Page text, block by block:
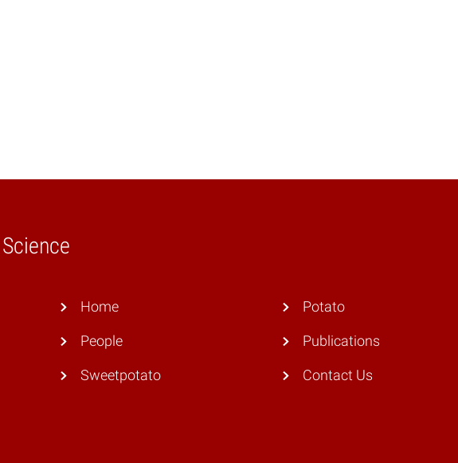
Home
People
Sweetpotato
Potato
Publications
Contact Us